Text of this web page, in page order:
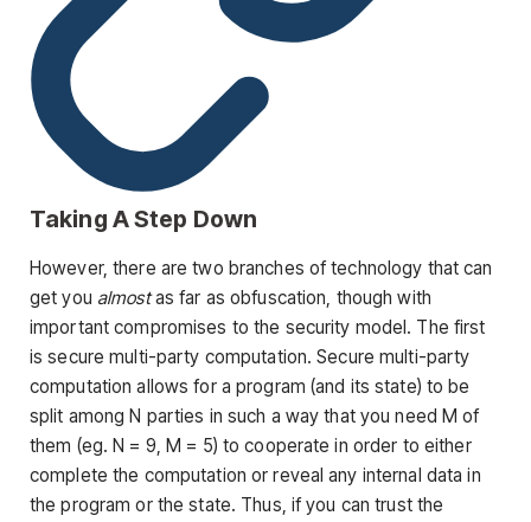
Taking A Step Down
However, there are two branches of technology that can
get you almostas far as obfuscation, though with
important compromises to the security model. The first
is secure multi-party computation. Secure multi-party
computation allows for a program (and its state) to be
split among N parties in such a way that you need M of
them (eg. N = 9, M = 5) to cooperate in order to either
complete the computation or reveal any internal data in
the program or the state. Thus, if you can trust the